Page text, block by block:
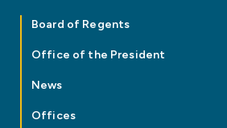
Board of Regents
Office of the President
News
Offices